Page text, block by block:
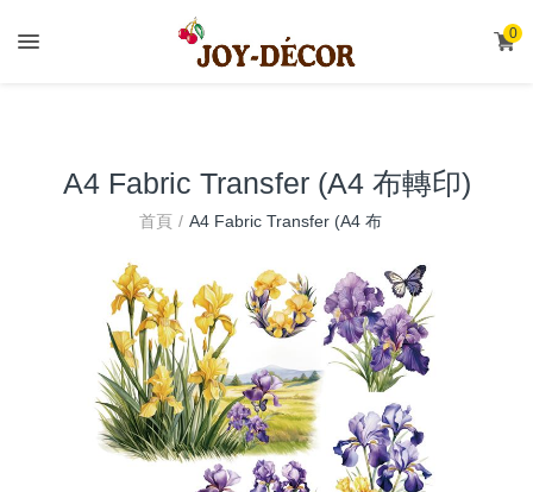
0
A4 Fabric Transfer (A4 布轉印)
首頁
A4 Fabric Transfer (A4 布